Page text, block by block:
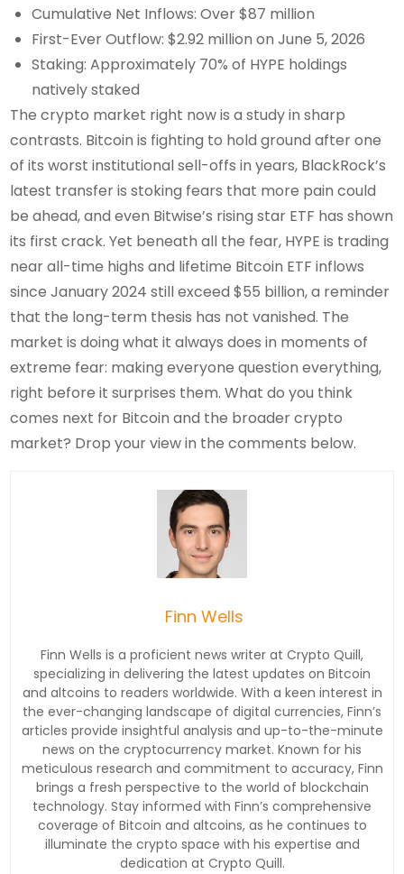
Cumulative Net Inflows: Over $87 million
First-Ever Outflow: $2.92 million on June 5, 2026
Staking: Approximately 70% of HYPE holdings
natively staked
The crypto market right now is a study in sharp
contrasts. Bitcoin is fighting to hold ground after one
of its worst institutional sell-offs in years, BlackRock’s
latest transfer is stoking fears that more pain could
be ahead, and even Bitwise’s rising star ETF has shown
its first crack. Yet beneath all the fear, HYPE is trading
near all-time highs and lifetime Bitcoin ETF inflows
since January 2024 still exceed $55 billion, a reminder
that the long-term thesis has not vanished. The
market is doing what it always does in moments of
extreme fear: making everyone question everything,
right before it surprises them. What do you think
comes next for Bitcoin and the broader crypto
market? Drop your view in the comments below.
Finn Wells
Finn Wells is a proficient news writer at Crypto Quill,
specializing in delivering the latest updates on Bitcoin
and altcoins to readers worldwide. With a keen interest in
the ever-changing landscape of digital currencies, Finn’s
articles provide insightful analysis and up-to-the-minute
news on the cryptocurrency market. Known for his
meticulous research and commitment to accuracy, Finn
brings a fresh perspective to the world of blockchain
technology. Stay informed with Finn’s comprehensive
coverage of Bitcoin and altcoins, as he continues to
illuminate the crypto space with his expertise and
dedication at Crypto Quill.